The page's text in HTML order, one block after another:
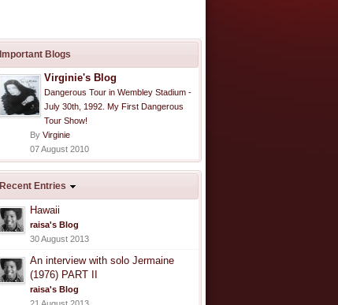
Important Blogs
Virginie's Blog
Dangerous Tour in Wembley Stadium -
July 30th, 1992. My First Dangerous
Tour Show!
By Virginie
07 August 2010
Recent Entries
Hawaii
raisa's Blog
30 August 2013
An interview with solo Jermaine
(1976) PART II
raisa's Blog